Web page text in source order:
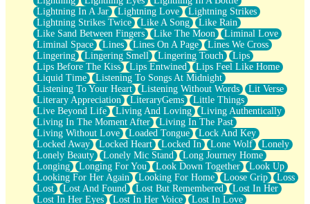
Lightning In A Jar
Lightning Love
Lightning Strikes
Lightning Strikes Twice
Like A Song
Like Rain
Like Sand Between Fingers
Like The Moon
Liminal Love
Liminal Space
Lines Lines On A Page
Lines We Cross
Lingering
Lingering Smell Lingering Touch
Lips
Lips Before The Kiss
Lips Entwined
Lips Feel Like Home
Liquid Time
Listening To Songs At Midnight
Listening To Your Heart
Listening Without Words
Lit Verse
Literary Appreciation
LiteraryGems
Little Things
Live Beyond Life
Living And Loving
Living Authentically
Living In The Moment After
Living In The Past
Living Without Love
Loaded Tongue
Lock And Key
Locked Away
Locked Heart Locked In Lone Wolf
Lonely
Lonely Beauty
Lonely Mic Stand
Long Journey Home
Longing
Longing For You Look Down Together
Look Up
Looking For Her Again
Looking For Home Loose Grip
Loss
Lost
Lost And Found Lost But Remembered
Lost In Her
Lost In Her Eyes
Lost In Her Voice
Lost In Love